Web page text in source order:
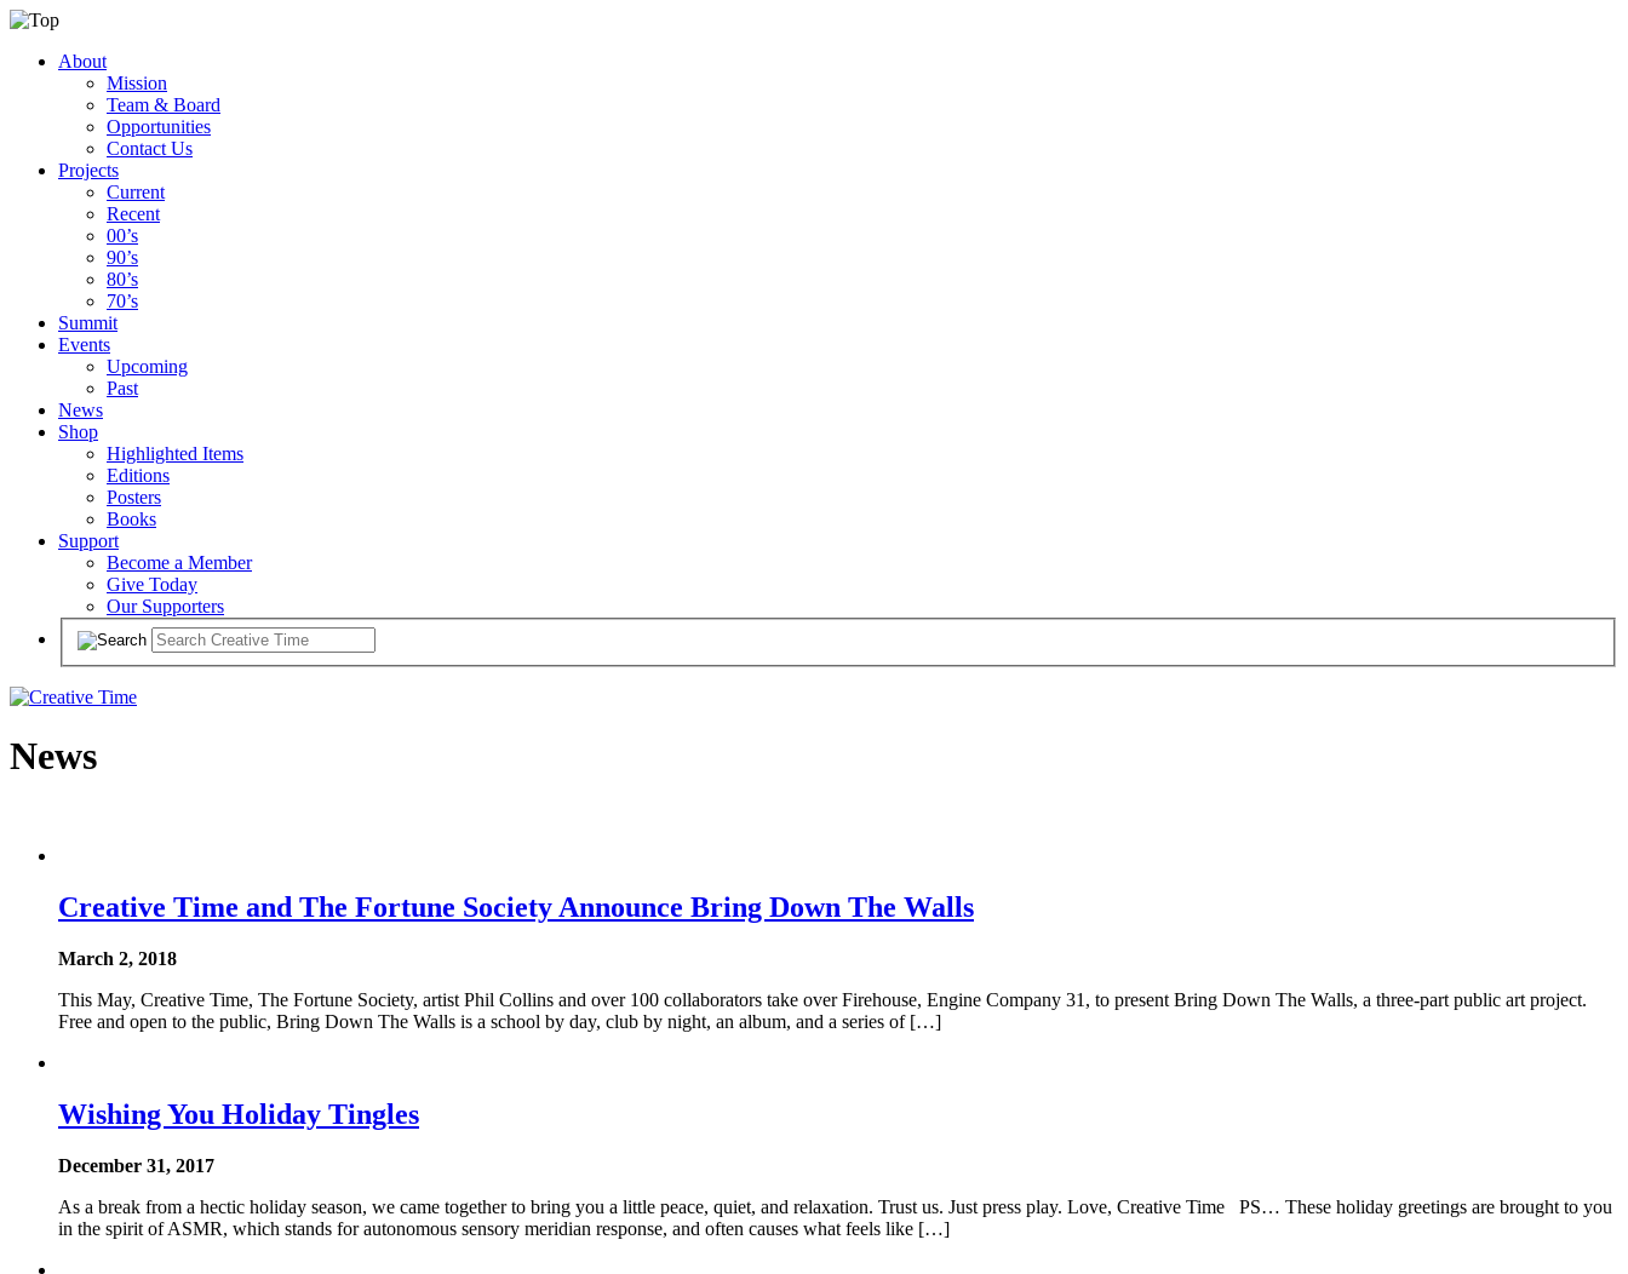
About
Mission
Team & Board
Opportunities
Contact Us
Projects
Current
Recent
00’s
90’s
80’s
70’s
Summit
Events
Upcoming
Past
News
Shop
Highlighted Items
Editions
Posters
Books
Support
Become a Member
Give Today
Our Supporters
News
Creative Time and The Fortune Society Announce Bring Down The Walls
March 2, 2018
This May, Creative Time, The Fortune Society, artist Phil Collins and over 100 collaborators take over Firehouse, Engine Company 31, to present Bring Down The Walls, a three-part public art project.
Free and open to the public, Bring Down The Walls is a school by day, club by night, an album, and a series of […]
Wishing You Holiday Tingles
December 31, 2017
As a break from a hectic holiday season, we came together to bring you a little peace, quiet, and relaxation. Trust us. Just press play. Love, Creative Time PS… These holiday greetings are brought to you
in the spirit of ASMR, which stands for autonomous sensory meridian response, and often causes what feels like […]